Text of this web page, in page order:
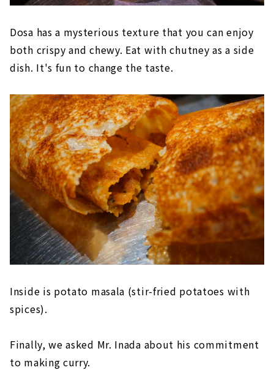
Dosa has a mysterious texture that you can enjoy
both crispy and chewy. Eat with chutney as a side
dish. It's fun to change the taste.
Inside is potato masala (stir-fried potatoes with
spices).
Finally, we asked Mr. Inada about his commitment
to making curry.